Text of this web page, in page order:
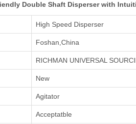
Double Shaft Disperser with
High Speed Disperser
Foshan,China
RICHMAN UNIVERSAL
New
Agitator
Acceptatble